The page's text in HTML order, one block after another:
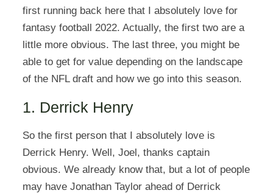
first running back here that I absolutely love for
fantasy football 2022. Actually, the first two are a
little more obvious. The last three, you might be
able to get for value depending on the landscape
of the NFL draft and how we go into this season.
1. Derrick Henry
So the first person that I absolutely love is
Derrick Henry. Well, Joel, thanks captain
obvious. We already know that, but a lot of people
may have Jonathan Taylor ahead of Derrick